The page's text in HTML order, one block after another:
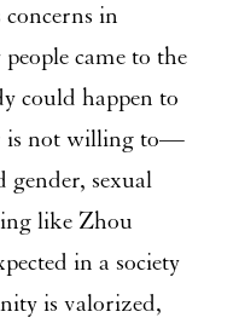
in
came to the
could happen to
is not willing to—
sexual
like Zhou
in a society
is valorized,